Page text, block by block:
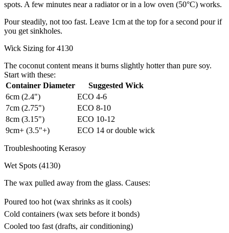
spots. A few minutes near a radiator or in a low oven (50°C) works.
Pour steadily, not too fast. Leave 1cm at the top for a second pour if
you get sinkholes.
Wick Sizing for 4130
The coconut content means it burns slightly hotter than pure soy.
Start with these:
Container Diameter
Suggested Wick
6cm (2.4")
ECO 4-6
7cm (2.75")
ECO 8-10
8cm (3.15")
ECO 10-12
9cm+ (3.5"+)
ECO 14 or double wick
Troubleshooting Kerasoy
Wet Spots (4130)
The wax pulled away from the glass. Causes:
Poured too hot (wax shrinks as it cools)
Cold containers (wax sets before it bonds)
Cooled too fast (drafts, air conditioning)